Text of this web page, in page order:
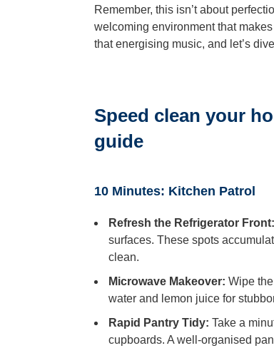
Remember, this isn’t about
welcoming environment that
that energising music, and let’s
Speed clean your
guide
10 Minutes: Kitchen Patrol
Refresh the Refrigerator Front:
surfaces. These spots
clean.
Microwave Makeover: Wipe
water and lemon juice for
Rapid Pantry Tidy: Take a
cupboards. A well-organised